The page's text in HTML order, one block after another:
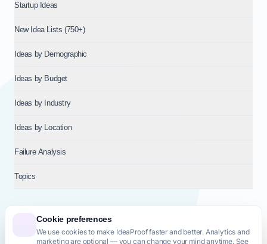
Cookie preferences
We use cookies to make IdeaProof faster and better. Analytics and
marketing are optional — you can change your mind anytime. See
Startup Ideas
New Idea Lists (750+)
Ideas by Demographic
Ideas by Budget
Ideas by Industry
Ideas by Location
Failure Analysis
Topics
© 2026NT VENTURES S.R.L.— Milan (MI), Italy — VAT 14718310965
— REA MI-2802909 — All rights reserved.